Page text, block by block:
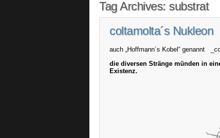
Tag Archives: substrat
coltamolta´s Nukleon
auch „Hoffmann´s Kobel“ genannt
die diversen Stränge münden in
Existenz.